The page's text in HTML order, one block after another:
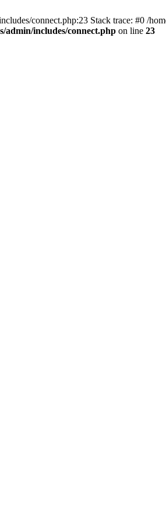
connect.php:23 Stack trace: #0 /
admin/includes/connect.php on line 23